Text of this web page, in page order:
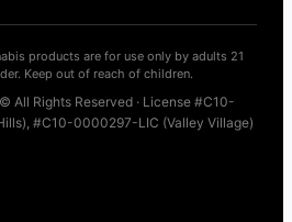
products are for use only by adults 21
Keep out of reach of children.
All Rights Reserved · License #C10-
#C10-0000297-LIC (Valley Village)